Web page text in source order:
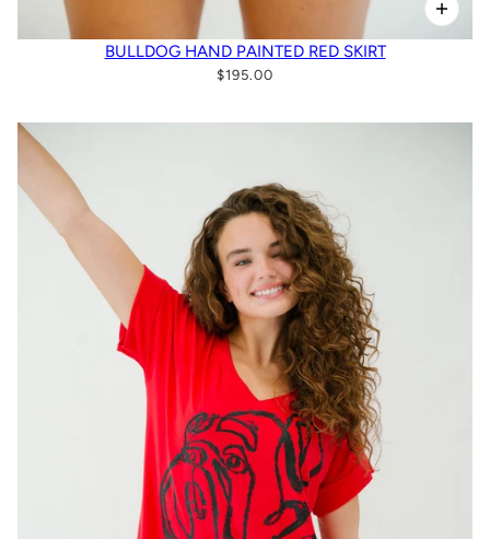
BULLDOG HAND PAINTED RED SKIRT
$195.00